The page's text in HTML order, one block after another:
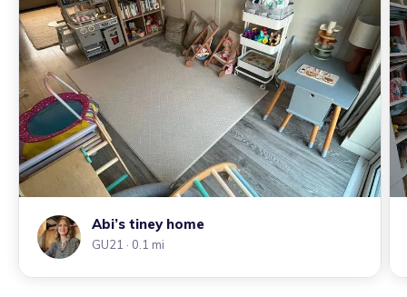
Abi’s tiney home
GU21 · 0.1 mi